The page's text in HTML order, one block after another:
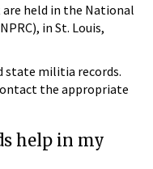
held in the National
in St. Louis,
state militia records.
the appropriate
help in my